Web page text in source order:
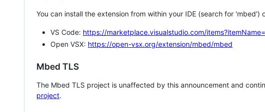
You can install the extension from within your IDE (search for 'mbed')
VS Code: https://marketplace.visualstudio.com/
Open VSX: https://open-vsx.org/extension/mbed/mbed
Mbed TLS
The Mbed TLS project is unaffected by this announcement and
project.